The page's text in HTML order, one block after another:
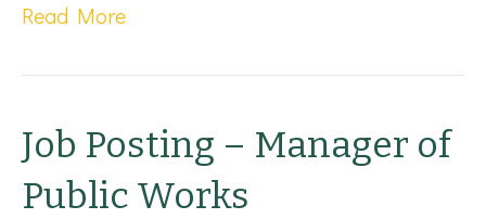
Read More
Job Posting – Manager of
Public Works